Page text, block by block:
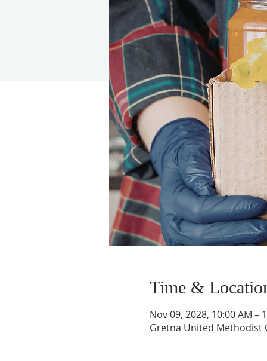
Time &
Nov 09, 2028, 10:00 AM –
Gretna United Methodist